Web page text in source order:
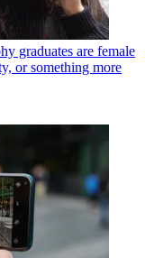
graduates are female
or something more